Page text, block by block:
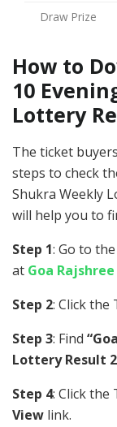
Draw Prize
How to
10
Lottery
The ticket
steps to check
Shukra Weekly
will help you to
Step 1: Go to
at Goa
Step 2: Click the
Step 3: Find
Lottery Result
Step 4: Click the
View link.